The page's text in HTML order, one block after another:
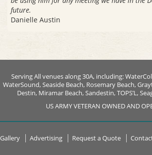
future.
Danielle Austin
Serving All venues along 30A, including:
WaterSound, Seaside Beach, Rosemary Beach,
Destin, Miramar Beach, Sandestin, TOPS’L,
US ARMY VETERAN OWNED AND
Gallery Advertising Request a Quote